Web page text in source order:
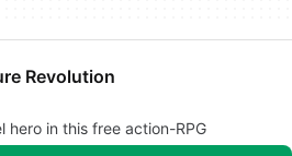
Revolution
hero in this free action-RPG